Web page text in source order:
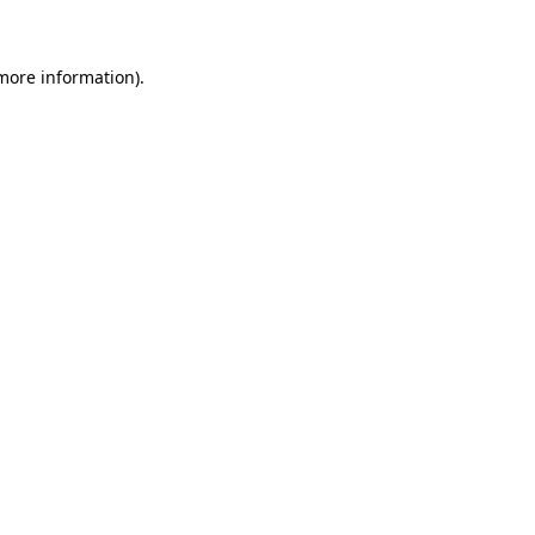
information).